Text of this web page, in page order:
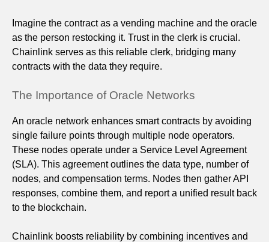
Imagine the contract as a vending machine and the oracle
as the person restocking it. Trust in the clerk is crucial.
Chainlink serves as this reliable clerk, bridging many
contracts with the data they require.
The Importance of Oracle Networks
An oracle network enhances smart contracts by avoiding
single failure points through multiple node operators.
These nodes operate under a Service Level Agreement
(SLA). This agreement outlines the data type, number of
nodes, and compensation terms. Nodes then gather API
responses, combine them, and report a unified result back
to the blockchain.
Chainlink boosts reliability by combining incentives and